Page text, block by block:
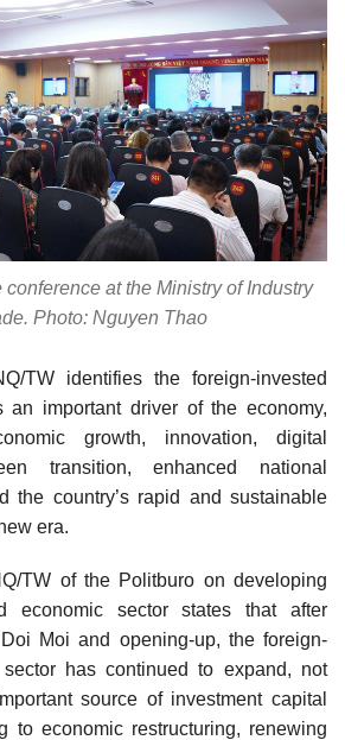
at the Ministry of Industry
Photo: Nguyen Thao
TW identifies the foreign-invested
an important driver of the economy,
growth, innovation, digital
transition, enhanced national
the country’s rapid and sustainable
era.
TW of the Politburo on developing
economic sector states that after
Moi and opening-up, the foreign-
has continued to expand, not
source of investment capital
to economic restructuring, renewing